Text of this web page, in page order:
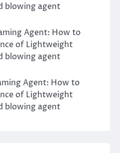
blowing agent
Agent: How to
of Lightweight
blowing agent
Agent: How to
of Lightweight
blowing agent